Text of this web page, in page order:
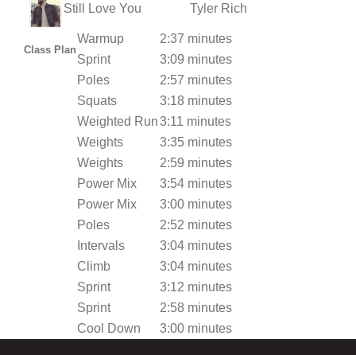
Still Love You Tyler Rich
Class Plan
Warmup
2:37 minutes
Sprint
3:09 minutes
Poles
2:57 minutes
Squats
3:18 minutes
Weighted Run3:11 minutes
Weights
3:35 minutes
Weights
2:59 minutes
Power Mix
3:54 minutes
Power Mix
3:00 minutes
Poles
2:52 minutes
Intervals
3:04 minutes
Climb
3:04 minutes
Sprint
3:12 minutes
Sprint
2:58 minutes
Cool Down
3:00 minutes